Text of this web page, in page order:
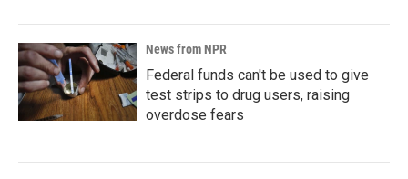
News from NPR
Federal funds can't be used to give
test strips to drug users, raising
overdose fears